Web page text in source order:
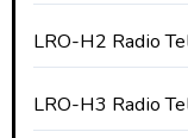
LRO-H2 Radio
LRO-H3 Radio